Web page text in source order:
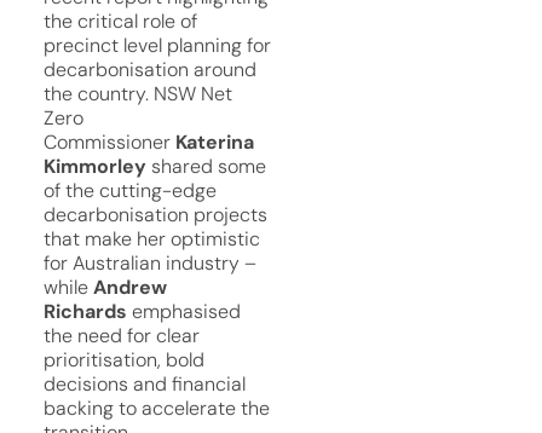
the critical role of
precinct level planning for
decarbonisation around
the country. NSW Net
Zero
Commissioner Katerina
Kimmorley shared some
of the cutting-edge
decarbonisation projects
that make her optimistic
for Australian industry –
whileAndrew
Richards emphasised
the need for clear
prioritisation, bold
decisions and financial
backing to accelerate the